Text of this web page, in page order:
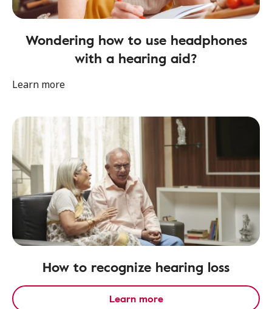
Wondering how to use headphones
with a hearing aid?
Learn more
How to recognize hearing loss
Learn more